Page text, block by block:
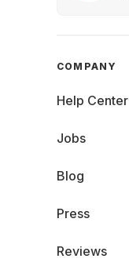
COMPANY
Help Center
Jobs
Blog
Press
Reviews